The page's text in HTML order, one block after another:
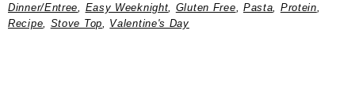
Dinner/Entree
Easy Weeknight Gluten Free Pasta Protein
Recipe
Stove Top Valentine's Day